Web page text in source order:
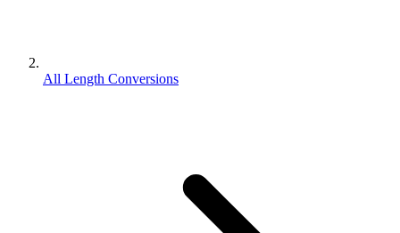
All Length Conversions